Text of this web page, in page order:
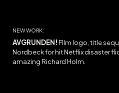
NEW WORK:
AVGRUNDEN!FIlm logo, title
Nordbeck for hit Netflix disaster
amazing Richard Holm.